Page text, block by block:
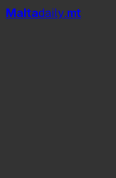
Maltadaily.mt